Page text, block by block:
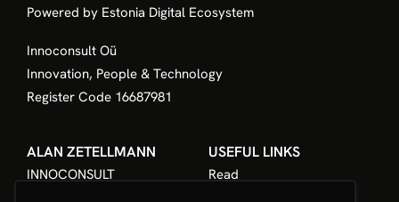
Powered by Estonia Digital Ecosystem
Innoconsult Oü
Innovation, People & Technology
Register Code 16687981
ALAN ZETELLMANN
INNOCONSULT
USEFUL LINKS
Read